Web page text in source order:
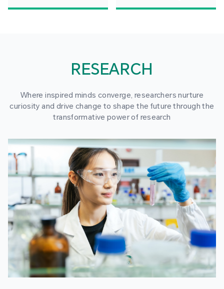
RESEARCH
Where inspired minds converge, researchers nurture
curiosity and drive change to shape the future through the
transformative power of research